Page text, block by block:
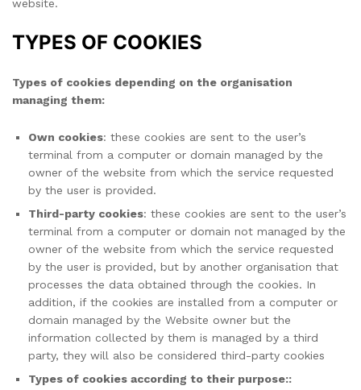
website.
TYPES OF COOKIES
Types of cookies depending on the organisation
managing them:
Own cookies: these cookies are sent to the user’s
terminal from a computer or domain managed by the
owner of the website from which the service requested
by the user is provided.
Third-party cookies: these cookies are sent to the user’s
terminal from a computer or domain not managed by the
owner of the website from which the service requested
by the user is provided, but by another organisation that
processes the data obtained through the cookies. In
addition, if the cookies are installed from a computer or
domain managed by the Website owner but the
information collected by them is managed by a third
party, they will also be considered third-party cookies
Types of cookies according to their purpose::